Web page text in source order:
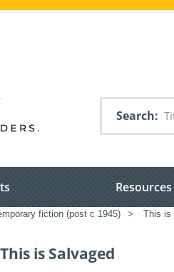
Search
Resources
fiction (post c 1945) > This is
This is Salvaged